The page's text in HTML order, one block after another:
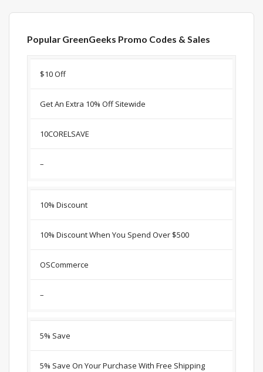
Popular GreenGeeks Promo Codes & Sales
Discount
$10 Off
Get An Extra 10% Off Sitewide
10CORELSAVE
–
10% Discount
10% Discount When You Spend Over $500
OSCommerce
–
5% Save
5% Save On Your Purchase With Free Shipping